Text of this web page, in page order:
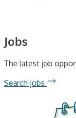
Jobs
The latest job
Search jobs